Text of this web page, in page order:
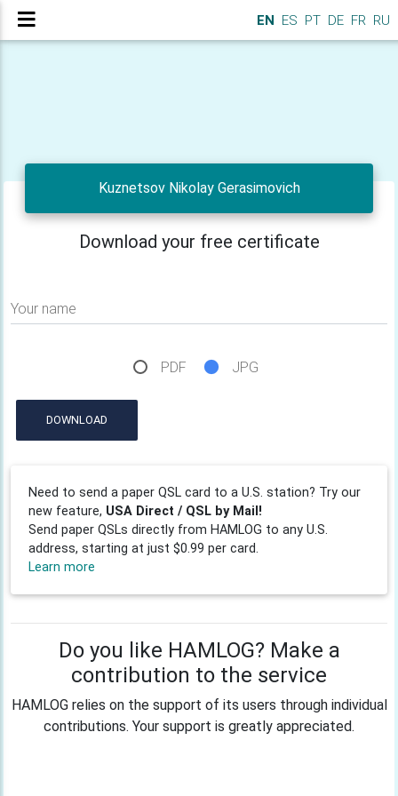
EN ES PT DE FR RU
Kuznetsov Nikolay Gerasimovich
Download your free certificate
Your name
PDF JPG
DOWNLOAD
Need to send a paper QSL card to a U.S. station? Try our
new feature, USA Direct / QSL by Mail!
Send paper QSLs directly from HAMLOG to any U.S.
address, starting at just $0.99 per card.
Learn more
Do you like HAMLOG? Make a
contribution to the service
HAMLOG relies on the support of its users through individual
contributions. Your support is greatly appreciated.